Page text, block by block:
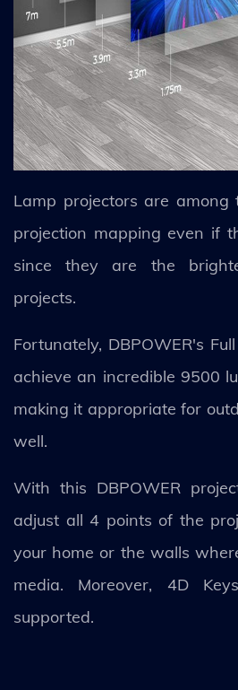
Lamp projectors are
projection mapping even if
since they are the
projects.
Fortunately, DBPOWER's
achieve an incredible 9500
making it appropriate for
well.
With this DBPOWER
adjust all 4 points of the
your home or the walls
media. Moreover, 4D
supported.